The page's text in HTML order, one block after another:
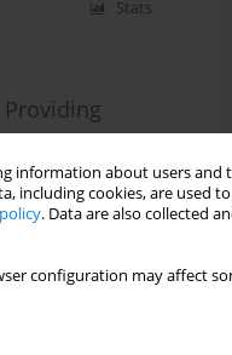
information about users and
including cookies, are used
. Data are also collected
configuration may affect
Stats
Stats